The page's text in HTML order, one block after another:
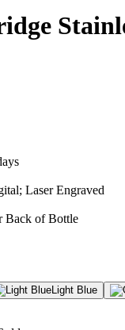
Laser Engraved
Back of Bottle
Light Blue